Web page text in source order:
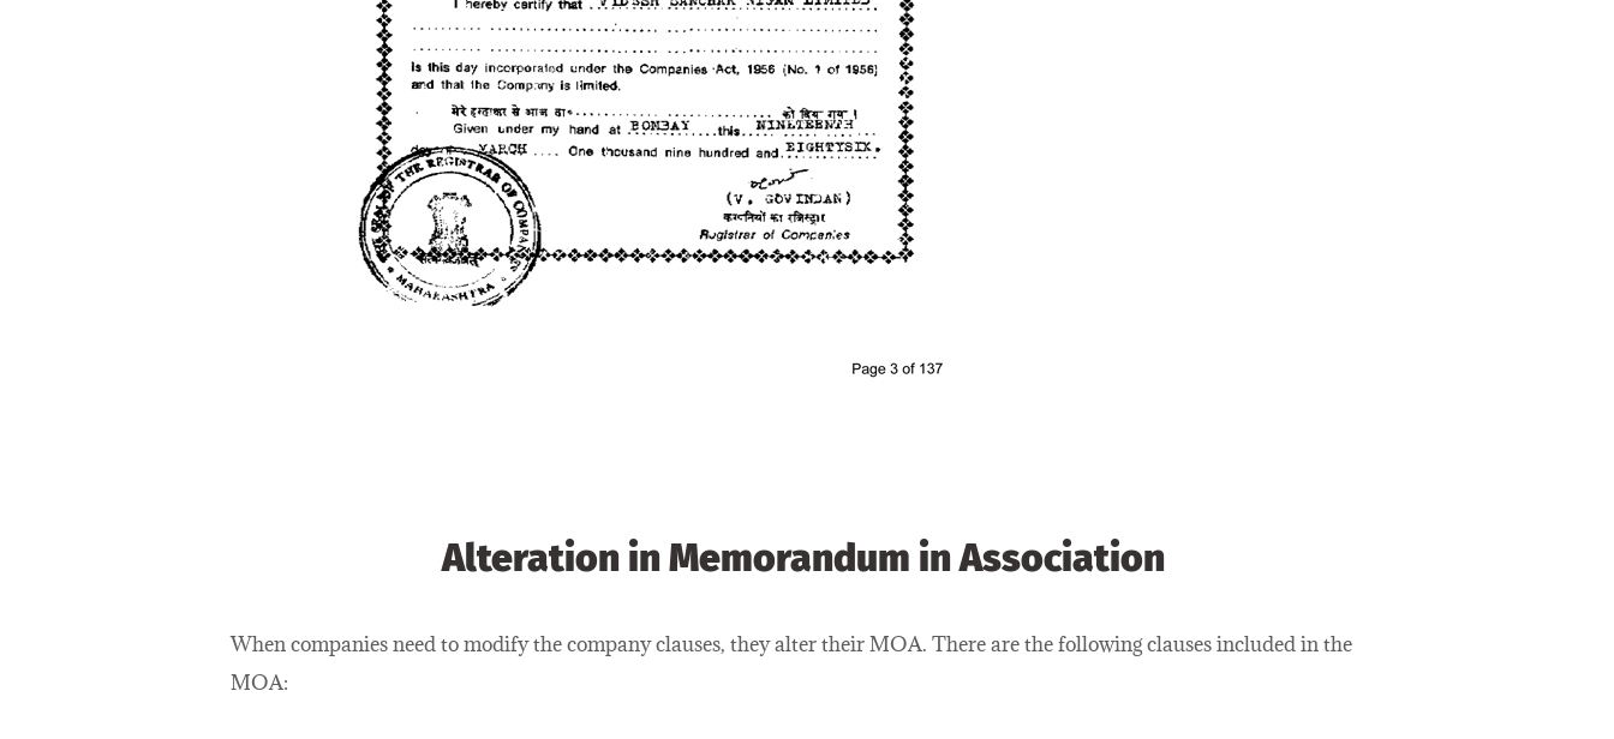
Alteration in Memorandum in Association
When companies need to modify the company clauses, they alter their MOA. There are the following clauses included in the
MOA: